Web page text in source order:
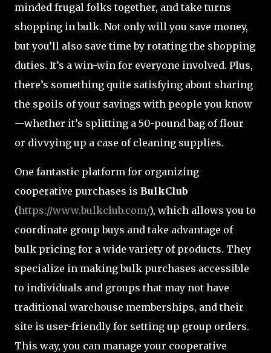
minded frugal folks together, and take turns
shopping in bulk. Not only will you save money,
but you’ll also save time by rotating the shopping
duties. It’s a win-win for everyone involved. Plus,
there’s something quite satisfying about sharing
the spoils of your savings with people you know
—whether it’s splitting a 50-pound bag of flour
or divvying up a case of cleaning supplies.
One fantastic platform for organizing
cooperative purchases is BulkClub
(https://www.bulkclub.com/), which allows you to
coordinate group buys and take advantage of
bulk pricing for a wide variety of products. They
specialize in making bulk purchases accessible
to individuals and groups that may not have
traditional warehouse memberships, and their
site is user-friendly for setting up group orders.
This way, you can manage your cooperative